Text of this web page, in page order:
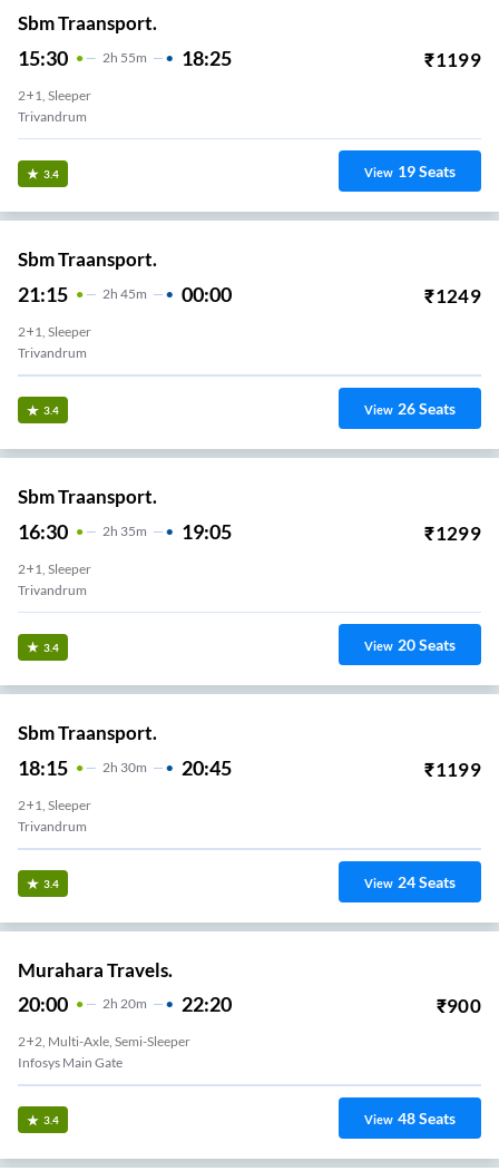
Sbm Traansport.
15:30 2H 55m 18:25 ₹1199
2+1, Sleeper
Trivandrum
3.4 View 19Seats
Sbm Traansport.
21:15 2H 45m 00:00 ₹1249
2+1, Sleeper
Trivandrum
3.4 View 26Seats
Sbm Traansport.
16:30 2H 35m 19:05 ₹1299
2+1, Sleeper
Trivandrum
3.4 View 20Seats
Sbm Traansport.
18:15 2H 30m 20:45 ₹1199
2+1, Sleeper
Trivandrum
3.4 View 24Seats
Murahara Travels.
20:00 2H 20m 22:20 ₹900
2+2, Multi-Axle, Semi-Sleeper
Infosys Main Gate
3.4 View 48Seats